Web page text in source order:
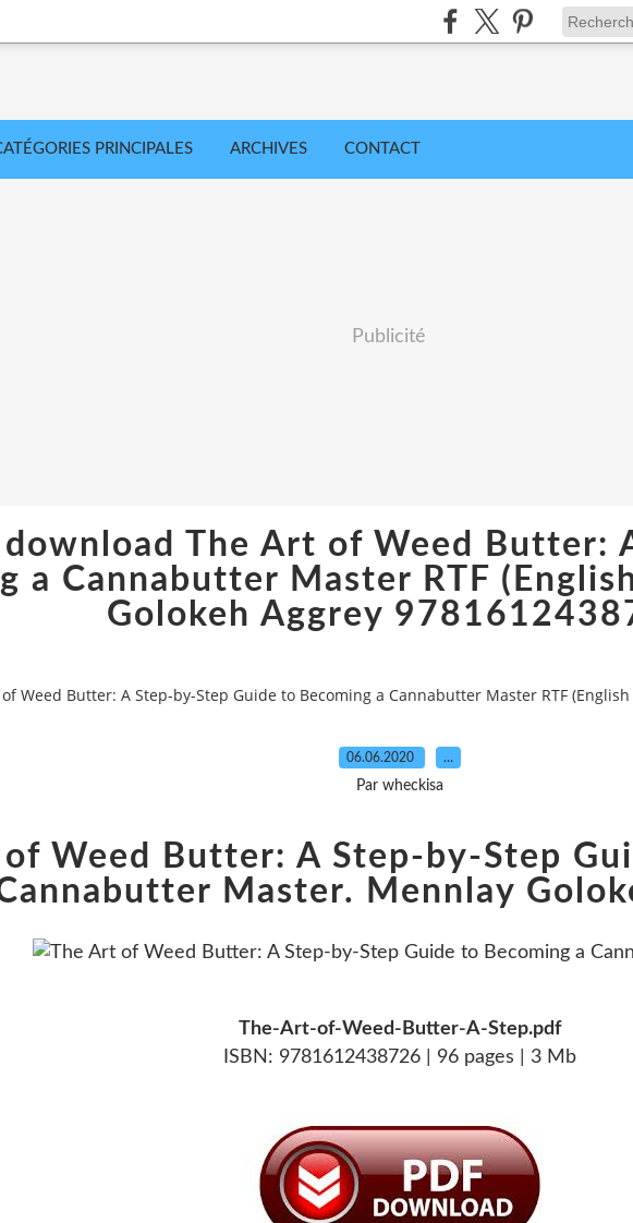
PRINCIPALES ARCHIVES CONTACT
Publicité
download The Art of Weed Butter:
a Cannabutter Master RTF
Golokeh Aggrey
Weed Butter: A Step-by-Step Guide to Becoming a Cannabutter Master RTF
06.06.2020 …
Par wheckisa
of Weed Butter: A Step-by-Step
Master. Mennlay
The-Art-of-Weed-Butter-A-Step.pdf
ISBN: 9781612438726 | 96 pages | 3 Mb